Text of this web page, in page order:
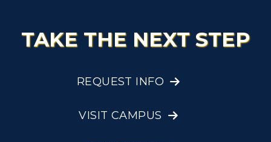
TAKE THE NEXT STEP
REQUEST INFO
VISIT CAMPUS